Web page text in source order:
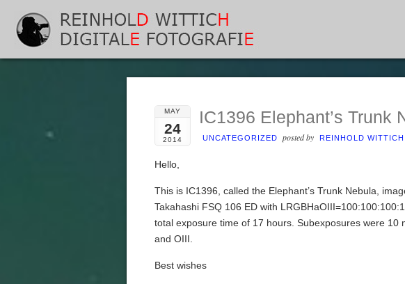
MAY
24
2014
IC1396 Elephant’s Trunk
UNCATEGORIZED posted by REINHOLD WITTICH
Hello,
This is IC1396, called the Elephant’s Trunk Nebula,
Takahashi FSQ 106 ED with
total exposure time of 17 hours. Subexposures were 10
and OIII.
Best wishes